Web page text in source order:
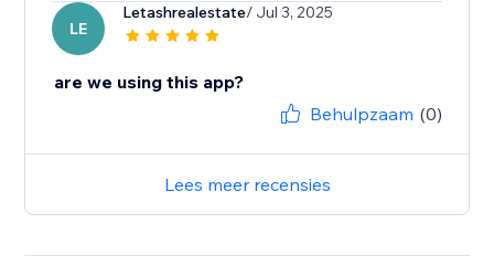
LE
Letashrealestate/ Jul 3, 2025
are we using this app?
Behulpzaam (0)
Lees meer recensies